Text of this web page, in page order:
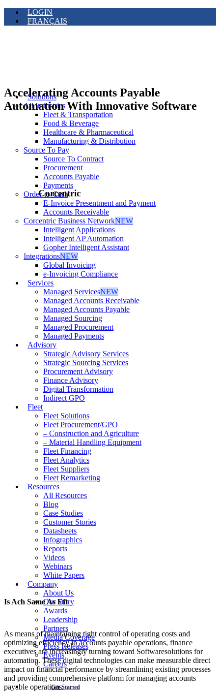
LOGIN
FRANÇAIS
Solutions
All Industries
Fleet & Transportation
Food & Beverage
Healthcare & Pharmaceutical
Manufacturing & Distribution
Source To Pay
Source To Contract
Procurement
Accounts Payable
Payments
Order-to-Cash
E-Invoice Presentment and Payment
Accounts Receivable
Corcentric Business NetworkNEW
Intelligent Applications
Intelligent AP Automation
Gopher Intelligent Assistant
IntegrationsNEW
Global Invoicing
e-Invoicing Compliance
Services
Managed ServicesNEW
Managed Accounts Receivable
Managed Accounts Payable
Managed Sourcing
Managed Procurement
Managed Payments
Advisory
Strategic Advisory Services
Strategic Sourcing Services
Procurement Advisory
Finance Advisory
Digital Transformation
Indirect GPO
Fleet
Fleet Solutions
Fleet Procurement/GPO
– Construction and Agriculture
– Material Handling Equipment
Fleet Financing
Fleet Analytics
Fleet Suppliers
Fleet Remarketing
Resources
All Resources
Blog
Case Studies
Customer Stories
Datasheets
Infographics
Reports
Videos
Webinars
White Papers
Company
About Us
Our Story
Awards
Leadership
Partners
Media Coverage
Press Releases
Events
Careers
Get Started
Accelerating Accounts Payable
Automation With Innovative Software
Corcentric
Is Ach Same As Eft
As means of maintaining tight control of operating costs and
optimizing efficiency in accounts payable operations, finance
executives are increasingly turning toward Softwaresolutions for
automation. These digital technologies can make measurable direct
impact on financial performance by streamlining existing processes
and providing comprehensive platform for managing accounts
payable operations.